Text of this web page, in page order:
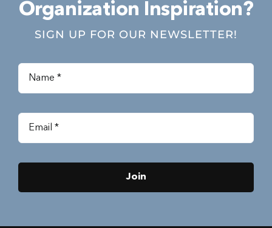
Organization Inspiration?
SIGN UP FOR OUR NEWSLETTER!
Join